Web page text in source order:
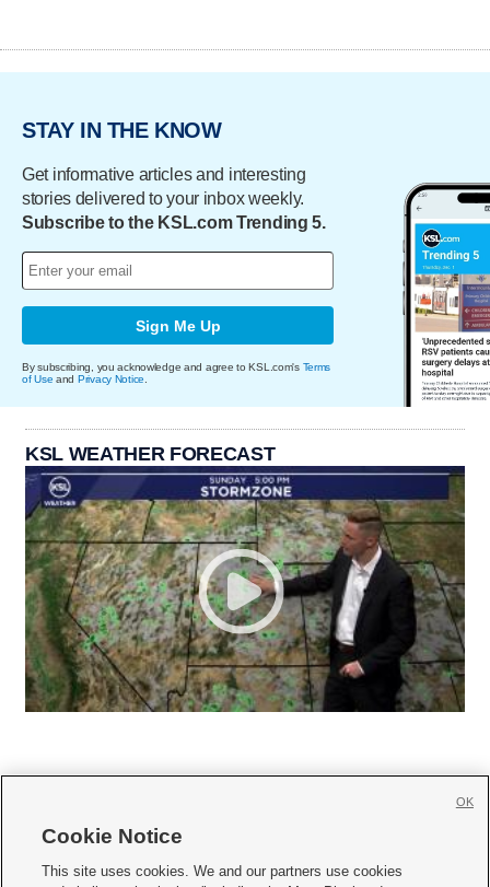
STAY IN THE KNOW
Get informative articles and interesting
stories delivered to your inbox weekly.
Subscribe to the KSL.com Trending 5.
Sign Me Up
By subscribing, you acknowledge and agree to KSL.com's Terms
of Use and Privacy Notice.
KSL WEATHER FORECAST
     
Cookie Notice
This site uses cookies. We and our partners use cookies
OK